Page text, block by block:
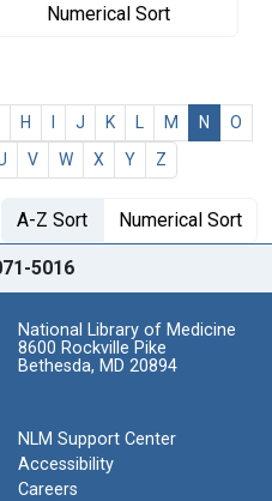
Numerical Sort
H J K M N
O
V W X Y Z
A-Z Sort Numerical Sort
5016
National Library of Medicine
8600 Rockville Pike
Bethesda, MD 20894
NLM Support Center
Accessibility
Careers